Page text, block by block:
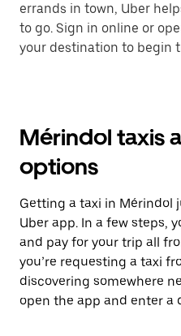
errands in town, Uber
to go. Sign in online or
your destination to begin
Mérindol taxis
options
Getting a taxi in Mérindol
Uber app. In a few steps,
and pay for your trip all
you’re requesting a taxi
discovering somewhere
open the app and enter a